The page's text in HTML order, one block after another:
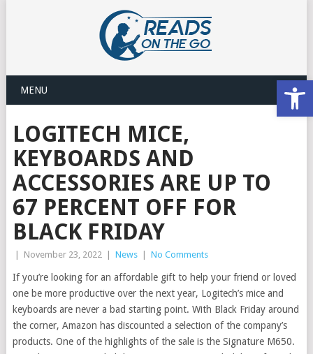
MENU
LOGITECH MICE,
KEYBOARDS AND
ACCESSORIES ARE UP TO
67 PERCENT OFF FOR
BLACK FRIDAY
November 23, 2022 News No Comments
If you’re looking for an affordable gift to help your friend or loved
one be more productive over the next year, Logitech’s mice and
keyboards are never a bad starting point. With Black Friday around
the corner, Amazon has discounted a selection of the company’s
products. One of the highlights of the sale is the Signature M650.